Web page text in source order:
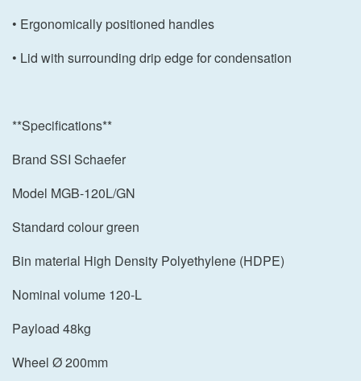
• Ergonomically positioned handles
• Lid with surrounding drip edge for condensation
**Specifications**
Brand SSI Schaefer
Model MGB-120L/GN
Standard colour green
Bin material High Density Polyethylene (HDPE)
Nominal volume 120-L
Payload 48kg
Wheel Ø 200mm